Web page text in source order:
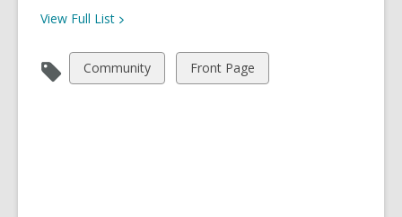
View Full List
View
all
Community
View
all
Front Page